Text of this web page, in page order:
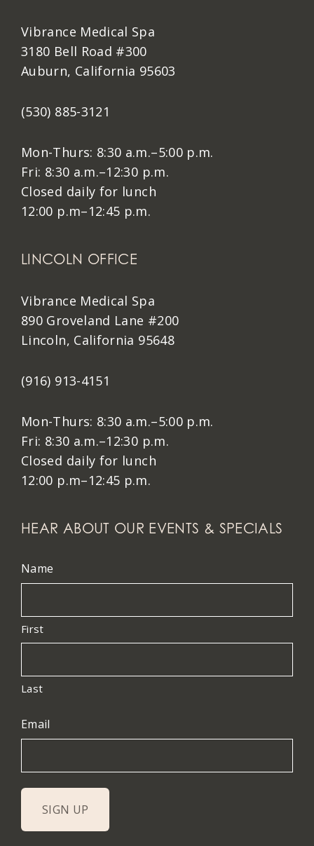
Vibrance Medical Spa
3180 Bell Road #300
Auburn, California 95603
(530) 885-3121
Mon-Thurs: 8:30 a.m.–5:00 p.m.
Fri: 8:30 a.m.–12:30 p.m.
Closed daily for lunch
12:00 p.m–12:45 p.m.
LINCOLN OFFICE
Vibrance Medical Spa
890 Groveland Lane #200
Lincoln, California 95648
(916) 913-4151
Mon-Thurs: 8:30 a.m.–5:00 p.m.
Fri: 8:30 a.m.–12:30 p.m.
Closed daily for lunch
12:00 p.m–12:45 p.m.
HEAR ABOUT OUR EVENTS & SPECIALS
Name
First
Last
Email